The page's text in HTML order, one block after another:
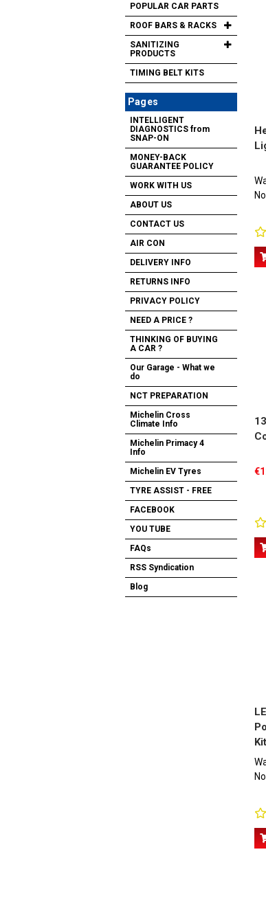
POPULAR CAR PARTS
ROOF BARS & RACKS
SANITIZING
PRODUCTS
TIMING BELT KITS
Pages
INTELLIGENT
DIAGNOSTICS from
SNAP-ON
MONEY-BACK
GUARANTEE POLICY
WORK WITH US
ABOUT US
CONTACT US
AIR CON
DELIVERY INFO
RETURNS INFO
PRIVACY POLICY
NEED A PRICE ?
THINKING OF BUYING
A CAR ?
Our Garage - What we
do
NCT PREPARATION
Michelin Cross
Climate Info
Michelin Primacy 4
Info
Michelin EV Tyres
TYRE ASSIST - FREE
FACEBOOK
YOU TUBE
FAQs
RSS Syndication
Blog